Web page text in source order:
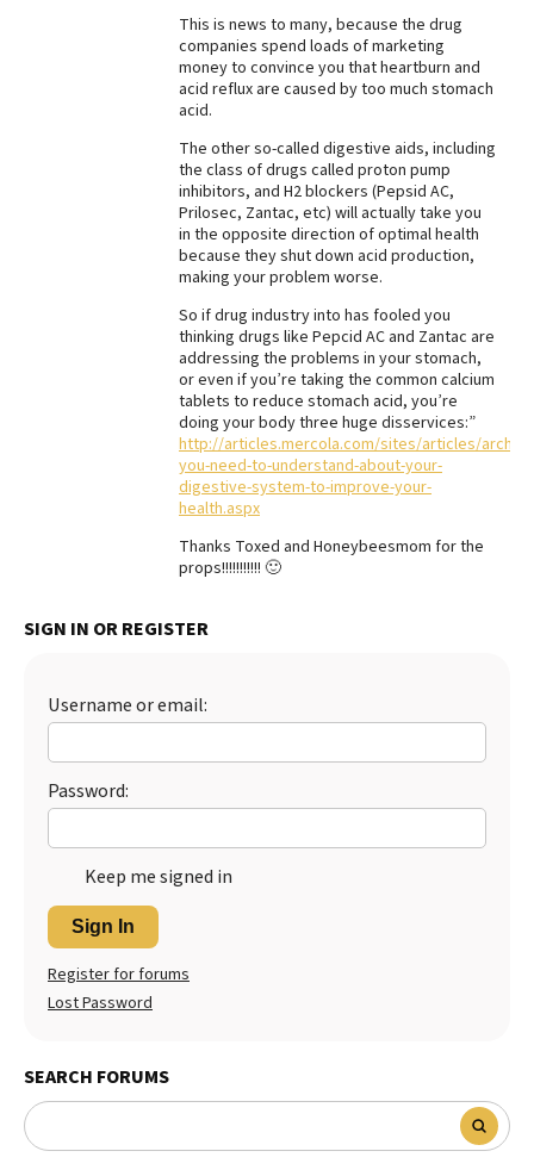
This is news to many, because the drug
companies spend loads of marketing
money to convince you that heartburn and
acid reflux are caused by too much stomach
acid.
The other so-called digestive aids, including
the class of drugs called proton pump
inhibitors, and H2 blockers (Pepsid AC,
Prilosec, Zantac, etc) will actually take you
in the opposite direction of optimal health
because they shut down acid production,
making your problem worse.
So if drug industry into has fooled you
thinking drugs like Pepcid AC and Zantac are
addressing the problems in your stomach,
or even if you’re taking the common calcium
tablets to reduce stomach acid, you’re
doing your body three huge disservices:”
http://articles.mercola.com/sites/articles/
you-need-to-understand-about-your-
digestive-system-to-improve-your-
health.aspx
Thanks Toxed and Honeybeesmom for the
props!!!!!!!!!!! 🙂
SIGN IN OR REGISTER
Username or email:
Password:
Keep me signed in
Sign In
Register for forums
Lost Password
SEARCH FORUMS